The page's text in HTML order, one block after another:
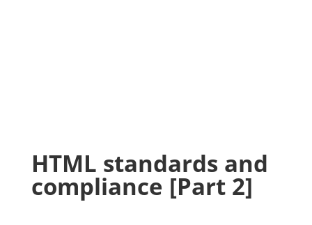
HTML standards and
compliance [Part 2]